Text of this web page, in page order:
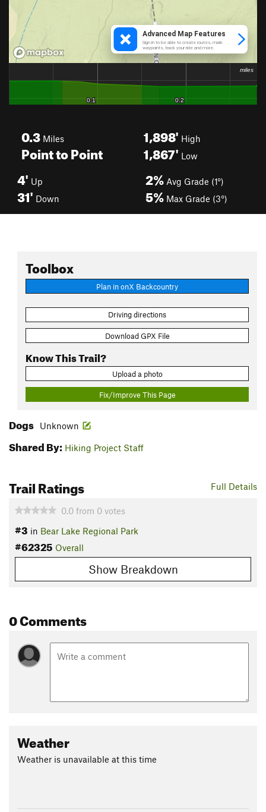
0.3 Miles
Point to Point
1,898' High
1,867' Low
4' Up
31' Down
2% Avg Grade (1°)
5% Max Grade (3°)
Toolbox
Plan in onX Backcountry
Driving directions
Download GPX File
Know This Trail?
Upload a photo
Fix/Improve This Page
Dogs Unknown
Shared By: Hiking Project Staff
Full Details
Trail Ratings
0.0 from 0 votes
#3 in Bear Lake Regional Park
#62325 Overall
Show Breakdown
0 Comments
Weather
Weather is unavailable at this time